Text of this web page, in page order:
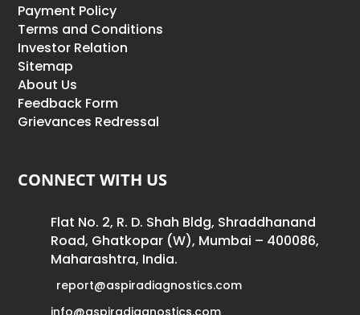
Payment Policy
Terms and Conditions
Investor Relation
Sitemap
About Us
Feedback Form
Grievances Redressal
CONNECT WITH US
Flat No. 2, R. D. Shah Bldg, Shraddhanand
Road, Ghatkopar (W), Mumbai – 400086,
Maharashtra, India.
report@aspiradiagnostics.com
info@aspiradiagnostics.com